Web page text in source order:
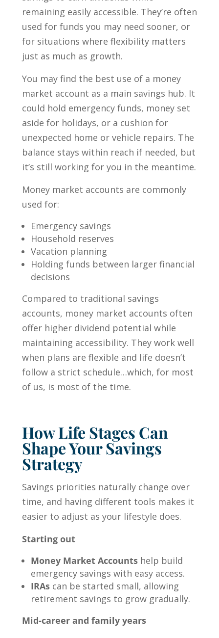
remaining easily accessible. They’re often
used for funds you may need sooner, or
for situations where flexibility matters
just as much as growth.
You may find the best use of a money
market account as a main savings hub. It
could hold emergency funds, money set
aside for holidays, or a cushion for
unexpected home or vehicle repairs. The
balance stays within reach if needed, but
it’s still working for you in the meantime.
Money market accounts are commonly
used for:
Emergency savings
Household reserves
Vacation planning
Holding funds between larger financial
decisions
Compared to traditional savings
accounts, money market accounts often
offer higher dividend potential while
maintaining accessibility. They work well
when plans are flexible and life doesn’t
follow a strict schedule…which, for most
of us, is most of the time.
How Life Stages Can
Shape Your Savings
Strategy
Savings priorities naturally change over
time, and having different tools makes it
easier to adjust as your lifestyle does.
Starting out
Money Market Accountshelp build
emergency savings with easy access.
IRAscan be started small, allowing
retirement savings to grow gradually.
Mid-career and family years